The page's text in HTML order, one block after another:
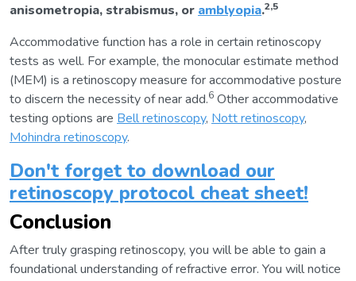
anisometropia, strabismus, or amblyopia.2,5
Accommodative function has a role in certain retinoscopy
tests as well. For example, the monocular estimate method
(MEM) is a retinoscopy measure for accommodative posture
to discern the necessity of near add.6 Other accommodative
testing options are Bell retinoscopy, Nott retinoscopy,
Mohindra retinoscopy.
Don't forget to download our
retinoscopy protocol cheat sheet!
Conclusion
After truly grasping retinoscopy, you will be able to gain a
foundational understanding of refractive error. You will notice